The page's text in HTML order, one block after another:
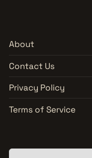
About
Contact Us
Privacy Policy
Terms of Service